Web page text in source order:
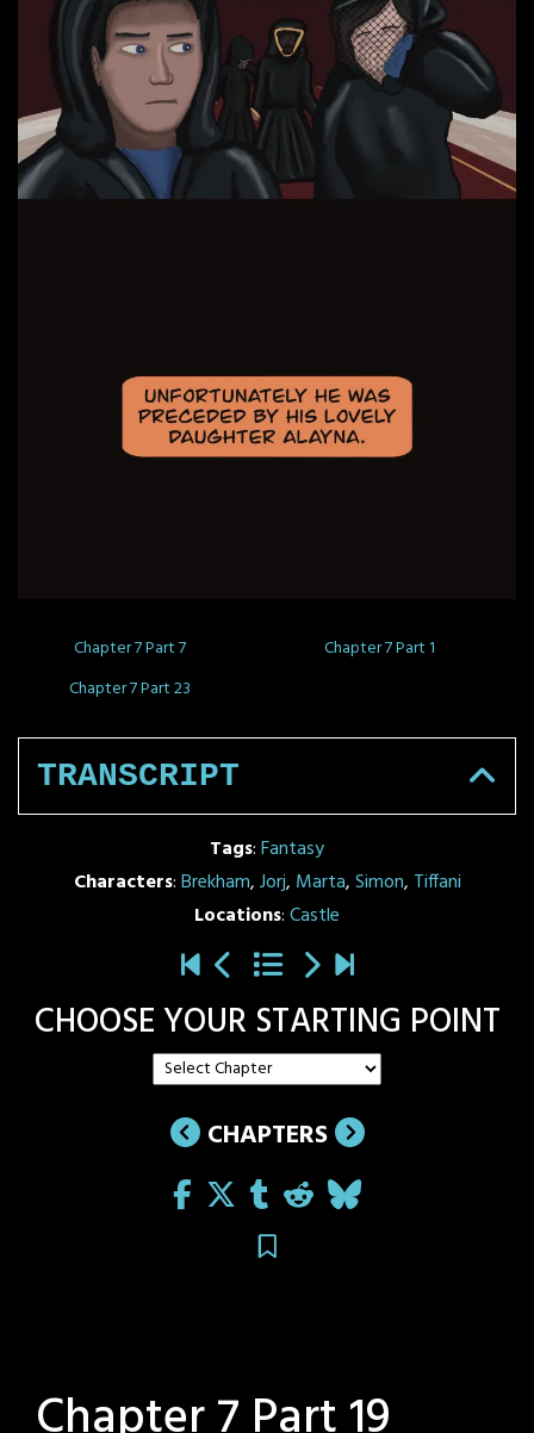
Chapter 7 Part 7
Chapter 7 Part 1
Chapter 7 Part 23
TRANSCRIPT
Tags:Fantasy
Characters:Brekham,Jorj, Marta,Simon, Tiffani
Locations:Castle
CHOOSE YOUR STARTING POINT
CHAPTERS